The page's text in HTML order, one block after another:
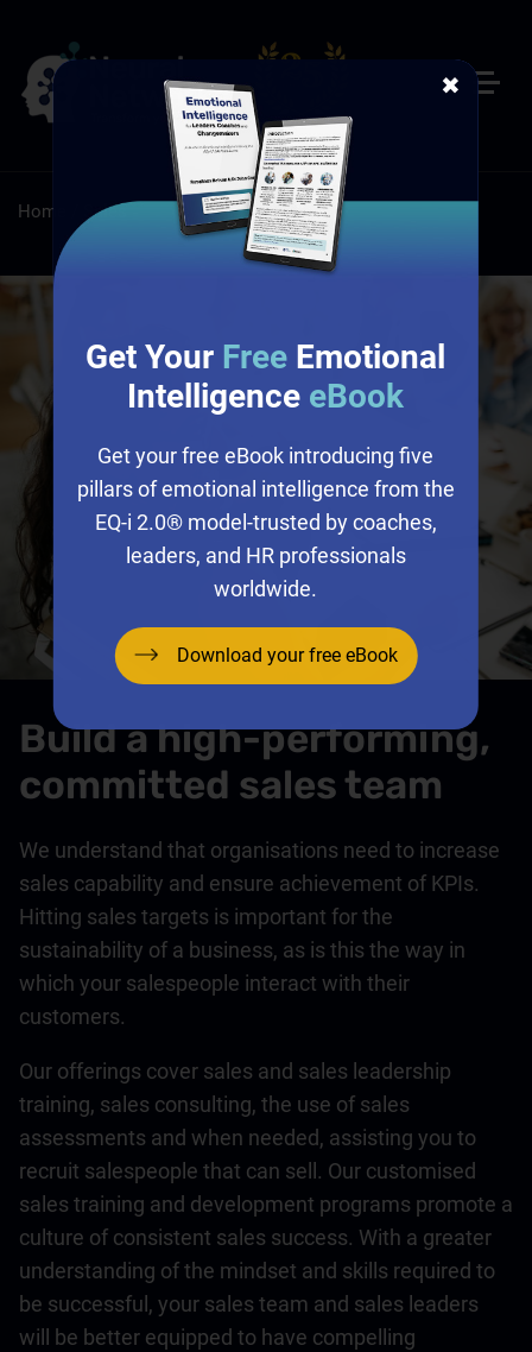
Home Sales
Build a high-performing,
committed sales team
We understand that organisations need to increase
sales capability and ensure achievement of KPIs.
Hitting sales targets is important for the
sustainability of a business, as is this the way in
which your salespeople interact with their
customers.
Our offerings cover sales and sales leadership
training, sales consulting, the use of sales
assessments and when needed, assisting you to
recruit salespeople that can sell. Our customised
sales training and development programs promote a
culture of consistent sales success. With a greater
understanding of the mindset and skills required to
be successful, your sales team and sales leaders
will be better equipped to have compelling
Get Your Free Emotional
Intelligence eBook
Get your free eBook introducing five
pillars of emotional intelligence from the
EQ-i 2.0® model-trusted by coaches,
leaders, and HR professionals
worldwide.
Download your free eBook
✖